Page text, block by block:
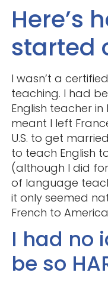
Here’s
started
I wasn’t a
teaching. I had
English teacher
meant I left
U.S. to get
to teach English
(although I did
of language
it only seemed
French to
I had no
be so